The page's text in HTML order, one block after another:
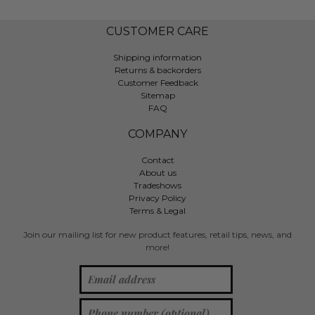
CUSTOMER CARE
Shipping information
Returns & backorders
Customer Feedback
Sitemap
FAQ
COMPANY
Contact
About us
Tradeshows
Privacy Policy
Terms & Legal
Join our mailing list for new product features, retail tips, news, and
more!